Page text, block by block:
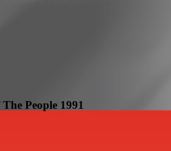
People 1991